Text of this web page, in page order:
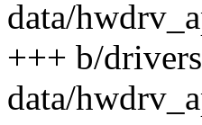
data/
+++ b/
data/